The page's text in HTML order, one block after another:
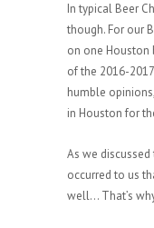
In typical Beer
though. For our
on one Houston
of the 2016-
humble
in Houston for
As we
occurred to us
well… That’s